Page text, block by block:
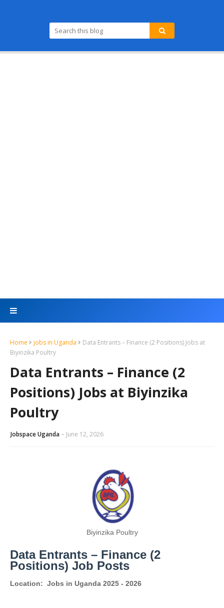
Home jobs in Uganda
Data Entrants – Finance (2 Positions) Jobs at
Biyinzika Poultry
Data Entrants – Finance (2
Positions) Jobs at Biyinzika
Poultry
Jobspace Uganda June 12, 2026
Biyinzika Poultry
Data Entrants – Finance (2
Positions) Job Posts
Location: Jobs in Uganda 2025 - 2026